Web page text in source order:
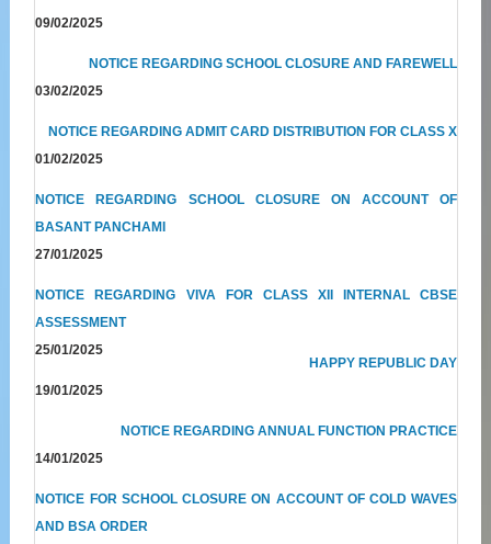
09/02/2025
NOTICE REGARDING SCHOOL CLOSURE AND FAREWELL
03/02/2025
NOTICE REGARDING ADMIT CARD DISTRIBUTION FOR CLASS X
01/02/2025
NOTICE REGARDING SCHOOL CLOSURE ON ACCOUNT OF
BASANT PANCHAMI
27/01/2025
NOTICE REGARDING VIVA FOR CLASS XII INTERNAL CBSE
ASSESSMENT
25/01/2025
HAPPY REPUBLIC DAY
19/01/2025
NOTICE REGARDING ANNUAL FUNCTION PRACTICE
14/01/2025
NOTICE FOR SCHOOL CLOSURE ON ACCOUNT OF COLD WAVES
AND BSA ORDER